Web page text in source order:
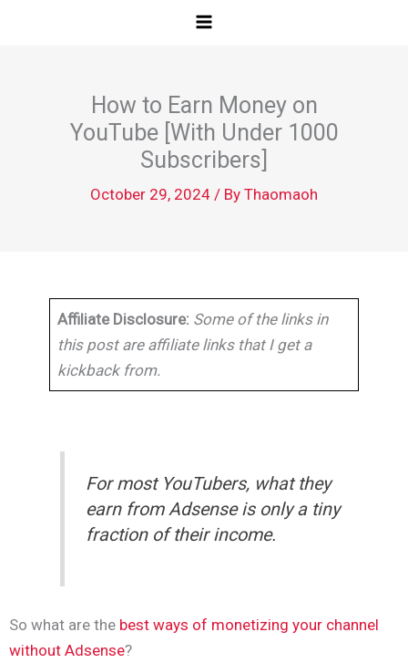
How to Earn Money on
YouTube [With Under 1000
Subscribers]
October 29, 2024 / By Thaomaoh
Affiliate Disclosure: Some of the links in
this post are affiliate links that I get a
kickback from.
For most YouTubers, what they
earn from Adsense is only a tiny
fraction of their income.
So what are the best ways of monetizing your channel
without Adsense?